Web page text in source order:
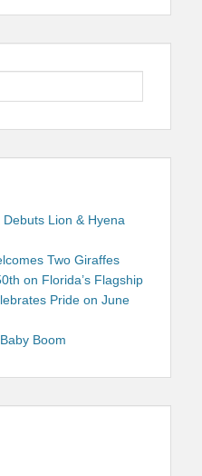
Lion & Hyena
Two Giraffes
on Florida’s Flagship
Pride on June
Boom